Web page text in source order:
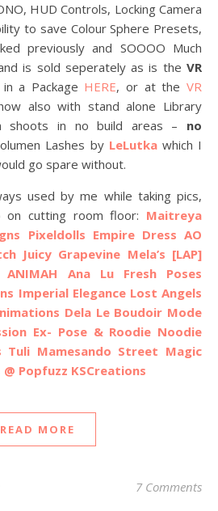
HUD Controls, Locking Camera
to save Colour Sphere Presets,
previously and SOOOO Much
is sold seperately as is the VR
a Package HERE, or at theVR
also with stand alone Library
shoots in no build areas – no
Lashes by LeLutkawhich I
go spare without.
used by me while taking pics,
cutting room floor: Maitreya
Pixeldolls Empire Dress AO
Juicy Grapevine Mela’s [LAP]
ANIMAH
Ana Lu Fresh Poses
Imperial Elegance Lost Angels
Dela Le Boudoir Mode
Ex- Pose & Roodie Noodie
Tuli Mamesando Street Magic
Popfuzz KSCreations
READ MORE
7 Comments